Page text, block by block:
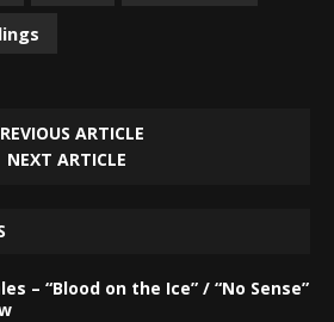
ARTICLE
NEXT ARTICLE
– “Blood on the Ice” / “No Sense”